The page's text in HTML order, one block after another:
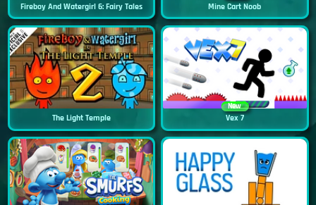
Fireboy And Watergirl 6: Fairy Tales Mine Cart Noob
The Light Temple
New
Vex 7